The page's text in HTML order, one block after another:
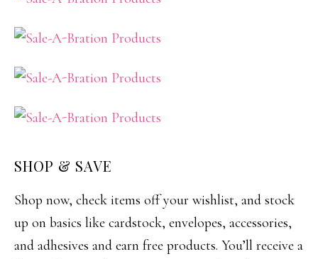
SHOP & SAVE
Shop now, check items off your wishlist, and stock
up on basics like cardstock, envelopes, accessories,
and adhesives and earn free products. You’ll receive a